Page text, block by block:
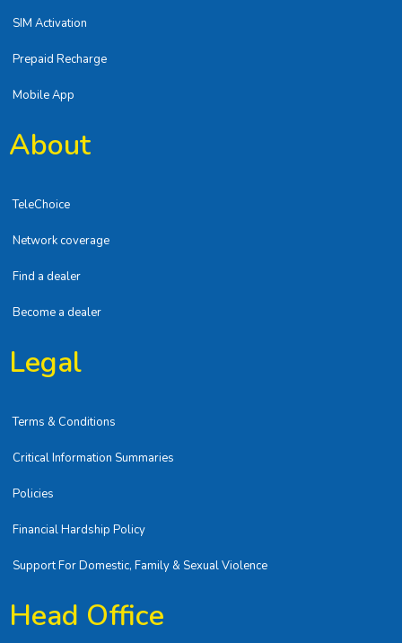
SIM Activation
Prepaid Recharge
Mobile App
About
TeleChoice
Network coverage
Find a dealer
Become a dealer
Legal
Terms & Conditions
Critical Information Summaries
Policies
Financial Hardship Policy
Support For Domestic, Family & Sexual Violence
Head Office